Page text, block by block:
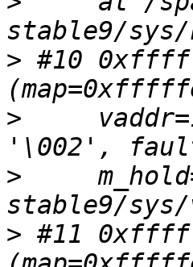
> #10
>
>
> #11